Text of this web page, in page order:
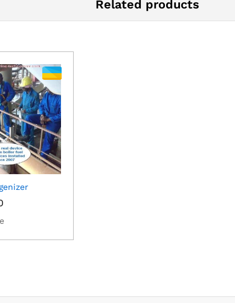
Related products